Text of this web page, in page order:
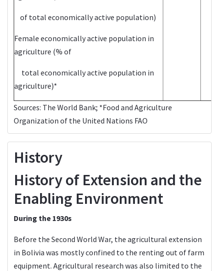
of total economically active population)
Female economically active population in
agriculture (% of
total economically active population in
agriculture)*
Sources: The World Bank; *Food and Agriculture
Organization of the United Nations FAO
History
History of Extension and the
Enabling Environment
During the 1930s
Before the Second World War, the agricultural extension
in Bolivia was mostly confined to the renting out of farm
equipment. Agricultural research was also limited to the